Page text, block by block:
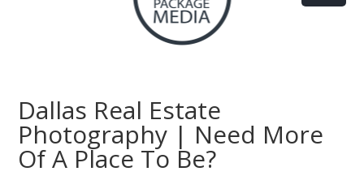
Dallas Real Estate
Photography | Need More
Of A Place To Be?